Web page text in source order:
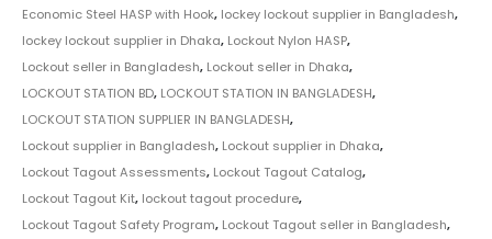
Economic Steel HASP with Hook, lockey lockout supplier in Bangladesh,
lockey lockout supplier in Dhaka, Lockout Nylon HASP,
Lockout seller in Bangladesh, Lockout seller in Dhaka,
LOCKOUT STATION BD, LOCKOUT STATION IN BANGLADESH,
LOCKOUT STATION SUPPLIER IN BANGLADESH,
Lockout supplier in Bangladesh, Lockout supplier in Dhaka,
Lockout Tagout Assessments, Lockout Tagout Catalog,
Lockout Tagout Kit, lockout tagout procedure,
Lockout Tagout Safety Program, Lockout Tagout seller in Bangladesh,